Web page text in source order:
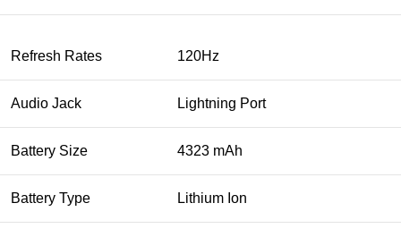
Refresh Rates 120Hz
Audio Jack Lightning Port
Battery Size 4323 mAh
Battery Type Lithium Ion